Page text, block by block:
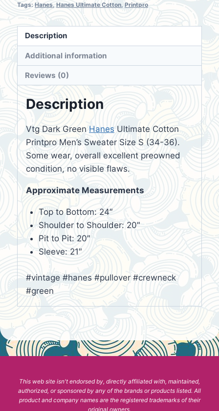
Tags: Hanes Hanes Ultimate Cotton Printpro
Description
Additional information
Reviews (0)
Description
Vtg Dark Green Hanes Ultimate Cotton
Printpro Men’s Sweater Size S (34-36).
Some wear, overall excellent preowned
condition, no visible flaws.
Approximate Measurements
Top to Bottom: 24″
Shoulder to Shoulder: 20″
Pit to Pit: 20″
Sleeve: 21″
#vintage #hanes #pullover #crewneck
#green
This web site isn't endorsed by, directly affiliated with, maintained,
authorized, or sponsored by any of the brands or products listed. All
product and company names are the registered trademarks of their
original owners.